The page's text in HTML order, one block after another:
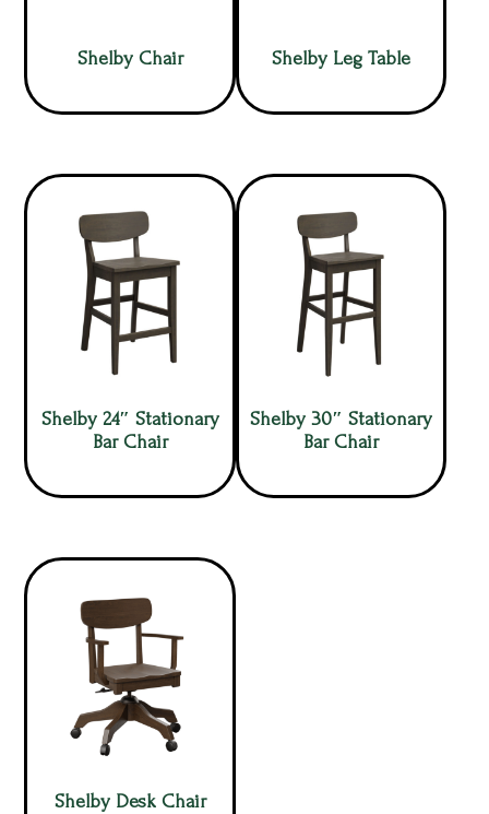
Shelby Chair Shelby Leg Table
Shelby 24″ Stationary
Bar Chair
Shelby 30″ Stationary
Bar Chair
Shelby Desk Chair